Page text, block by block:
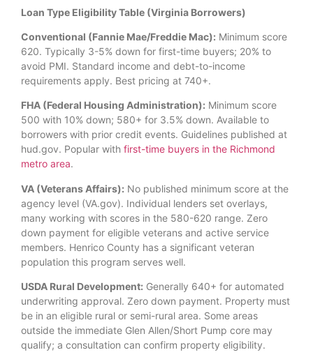
Loan Type Eligibility Table (Virginia Borrowers)
Conventional (Fannie Mae/Freddie Mac): Minimum score
620. Typically 3-5% down for first-time buyers; 20% to
avoid PMI. Standard income and debt-to-income
requirements apply. Best pricing at 740+.
FHA (Federal Housing Administration): Minimum score
500 with 10% down; 580+ for 3.5% down. Available to
borrowers with prior credit events. Guidelines published at
hud.gov. Popular with first-time buyers in the Richmond
metro area.
VA (Veterans Affairs): No published minimum score at the
agency level (VA.gov). Individual lenders set overlays,
many working with scores in the 580-620 range. Zero
down payment for eligible veterans and active service
members. Henrico County has a significant veteran
population this program serves well.
USDA Rural Development: Generally 640+ for automated
underwriting approval. Zero down payment. Property must
be in an eligible rural or semi-rural area. Some areas
outside the immediate Glen Allen/Short Pump core may
qualify; a consultation can confirm property eligibility.